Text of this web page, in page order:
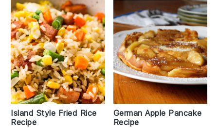
Island Style Fried Rice
Recipe
German Apple Pancake
Recipe